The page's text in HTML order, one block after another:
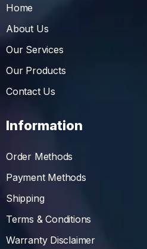
Home
About Us
Our Services
Our Products
Contact Us
Information
Order Methods
Payment Methods
Shipping
Terms & Conditions
Warranty Disclaimer